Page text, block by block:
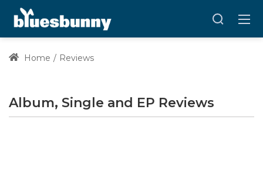
Home Reviews
Album, Single and EP Reviews